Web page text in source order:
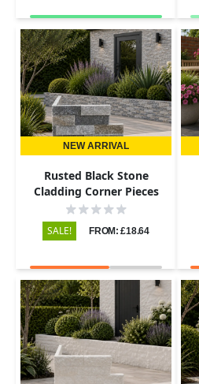
NEW ARRIVAL
Rusted Black Stone
Cladding Corner Pieces
SALE! FROM: £18.64